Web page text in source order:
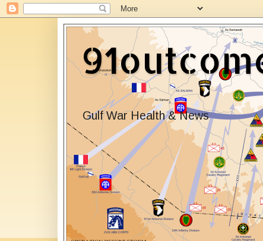
Gulf War Health & News